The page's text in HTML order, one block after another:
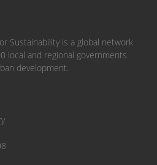
Sustainability is a global network
local and regional governments
development.